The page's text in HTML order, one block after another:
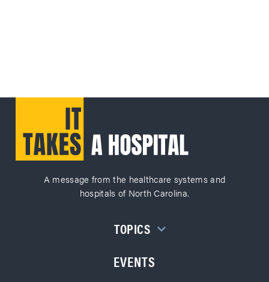
A message from the healthcare systems and
hospitals of North Carolina.
EVENTS
TOPICS